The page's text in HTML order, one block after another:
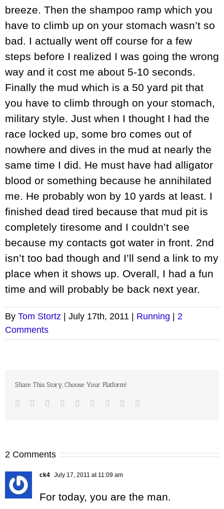
breeze. Then the shampoo ramp which you
have to climb up on your stomach wasn’t so
bad. I actually went off course for a few
steps before I realized I was going the wrong
way and it cost me about 5-10 seconds.
Finally the mud which is a 50 yard pit that
you have to climb through on your stomach,
military style. Just when I thought I had the
race locked up, some bro comes out of
nowhere and dives in the mud at nearly the
same time I did. He must have had alligator
blood or something because he annihilated
me. He probably won by 10 yards at least. I
finished dead tired because that mud pit is
completely tiresome and I couldn’t see
because my contacts got water in front. 2nd
isn’t too bad though and I’ll send a link to my
place when it shows up. Overall, I had a fun
time and will probably be back next year.
By Tom Stortz | July 17th, 2011 | Running | 2
Comments
Share This Story, Choose Your Platform!
Facebook
TwitterLinkedIn
Reddit Google+
TumblrPinterest
2 Comments
ck4 July 17, 2011 at 11:09 am
For today, you are the man.